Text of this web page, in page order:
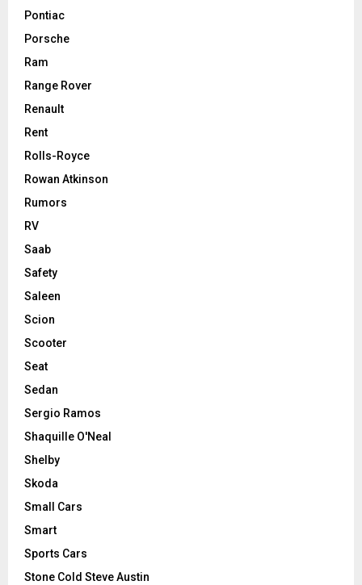
Pontiac
Porsche
Ram
Range Rover
Renault
Rent
Rolls-Royce
Rowan Atkinson
Rumors
RV
Saab
Safety
Saleen
Scion
Scooter
Seat
Sedan
Sergio Ramos
Shaquille O'Neal
Shelby
Skoda
Small Cars
Smart
Sports Cars
Stone Cold Steve Austin